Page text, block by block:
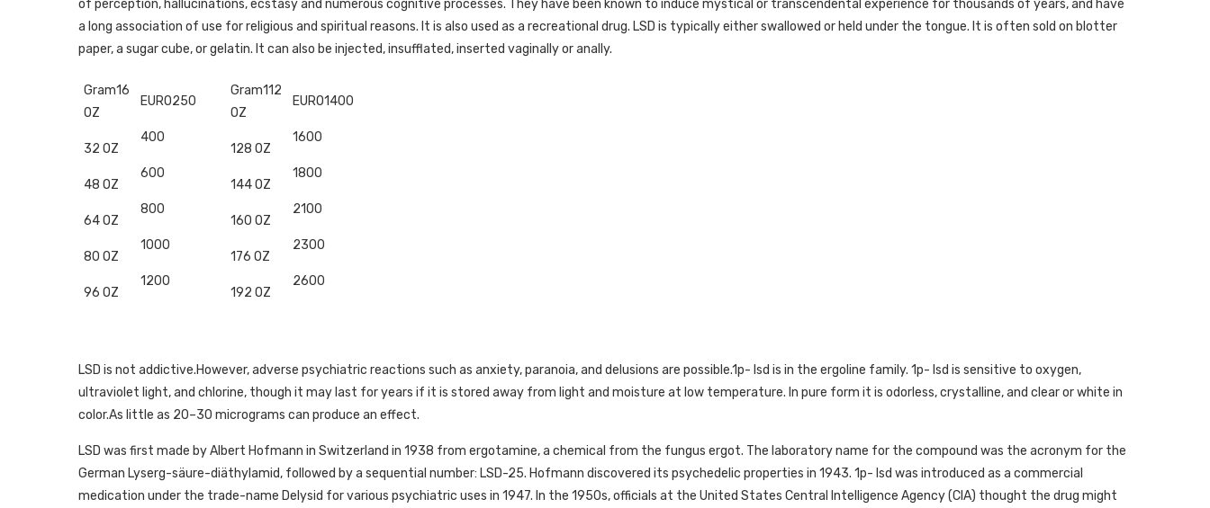
of perception, hallucinations, ecstasy and numerous cognitive processes. They have been known to induce mystical or transcendental experience for thousands of years, and have
a long association of use for religious and spiritual reasons. It is also used as a recreational drug. LSD is typically either swallowed or held under the tongue. It is often sold on blotter
paper, a sugar cube, or gelatin. It can also be injected, insufflated, inserted vaginally or anally.
Gram16
OZ
32 OZ
48 OZ
64 OZ
80 OZ
96 OZ
EURO250
400
600
800
1000
1200
Gram112
OZ
128 OZ
144 OZ
160 OZ
176 OZ
192 OZ
EURO1400
1600
1800
2100
2300
2600
LSD is not addictive.However, adverse psychiatric reactions such as anxiety, paranoia, and delusions are possible.1p- lsd is in the ergoline family. 1p- lsd is sensitive to oxygen,
ultraviolet light, and chlorine, though it may last for years if it is stored away from light and moisture at low temperature. In pure form it is odorless, crystalline, and clear or white in
color.As little as 20–30 micrograms can produce an effect.
LSD was first made by Albert Hofmann in Switzerland in 1938 from ergotamine, a chemical from the fungus ergot. The laboratory name for the compound was the acronym for the
German Lyserg-säure-diäthylamid, followed by a sequential number: LSD-25. Hofmann discovered its psychedelic properties in 1943. 1p- lsd was introduced as a commercial
medication under the trade-name Delysid for various psychiatric uses in 1947. In the 1950s, officials at the United States Central Intelligence Agency (CIA) thought the drug might